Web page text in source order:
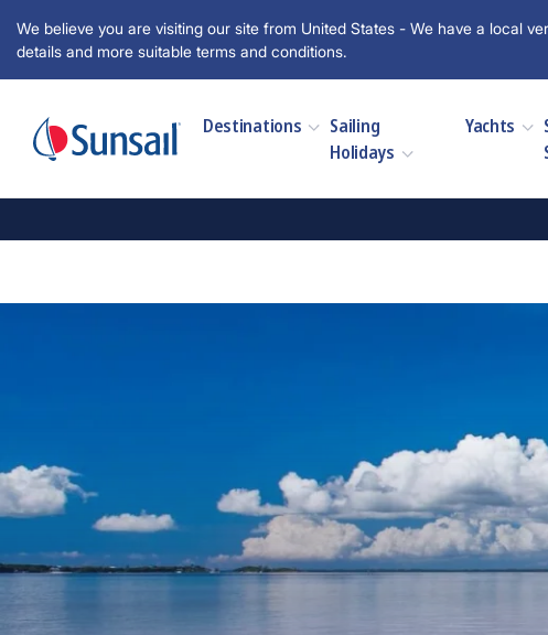
We believe you are visiting our site from United States - We have a local
details and more suitable terms and conditions.
Destinations
Sailing
Holidays
Yachts